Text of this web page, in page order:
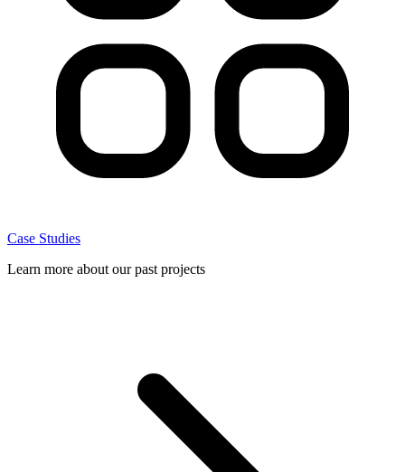
Case Studies
Learn more about our past projects